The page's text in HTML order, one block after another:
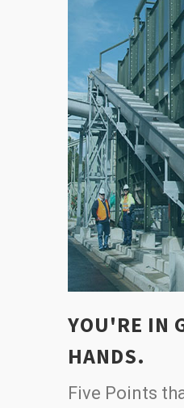
YOU'RE IN
HANDS.
Five Points